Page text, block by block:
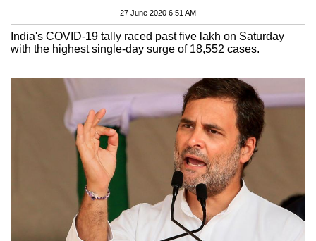
27 June 2020 6:51 AM
India's COVID-19 tally raced past five lakh on Saturday
with the highest single-day surge of 18,552 cases.